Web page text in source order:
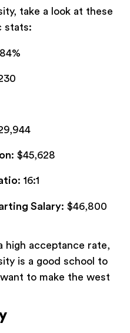
take a look at these
stats:
: $45,628
: 16:1
Salary: $46,800
high acceptance rate,
is a good school to
to make the west